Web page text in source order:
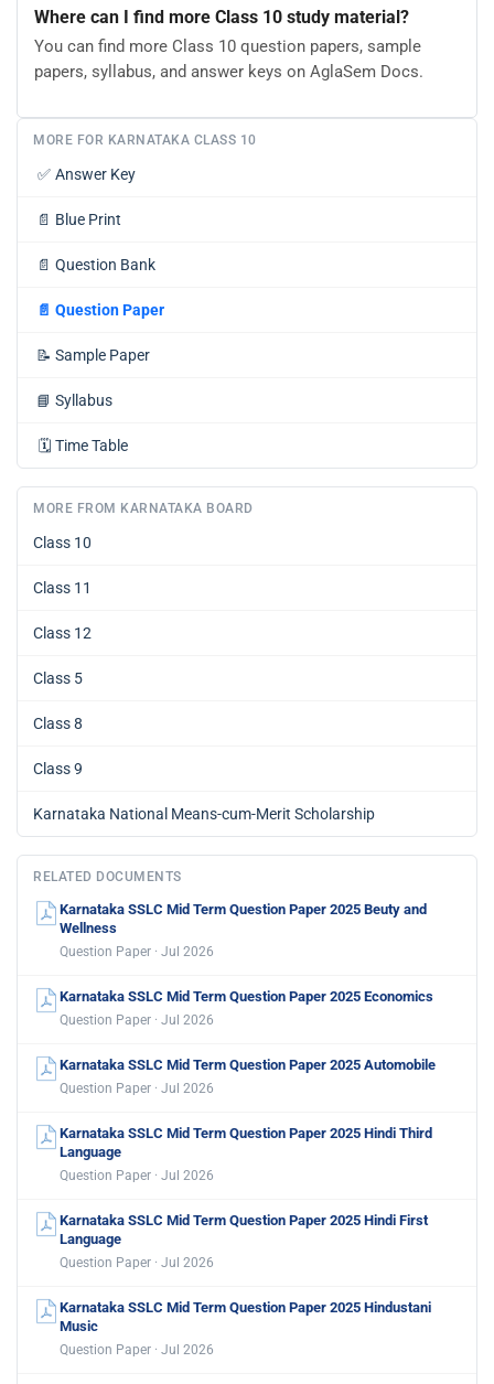
Where can I find more Class 10 study material?
You can find more Class 10 question papers, sample
papers, syllabus, and answer keys on AglaSem Docs.
MORE FOR KARNATAKA CLASS 10
✅ Answer Key
📄 Blue Print
📄 Question Bank
📄 Question Paper
📝 Sample Paper
📘 Syllabus
🗓️ Time Table
MORE FROM KARNATAKA BOARD
Class 10
Class 11
Class 12
Class 5
Class 8
Class 9
Karnataka National Means-cum-Merit Scholarship
RELATED DOCUMENTS
Karnataka SSLC Mid Term Question Paper 2025 Beuty and
Wellness
Question Paper · Jul 2026
Karnataka SSLC Mid Term Question Paper 2025 Economics
Question Paper · Jul 2026
Karnataka SSLC Mid Term Question Paper 2025 Automobile
Question Paper · Jul 2026
Karnataka SSLC Mid Term Question Paper 2025 Hindi Third
Language
Question Paper · Jul 2026
Karnataka SSLC Mid Term Question Paper 2025 Hindi First
Language
Question Paper · Jul 2026
Karnataka SSLC Mid Term Question Paper 2025 Hindustani
Music
Question Paper · Jul 2026